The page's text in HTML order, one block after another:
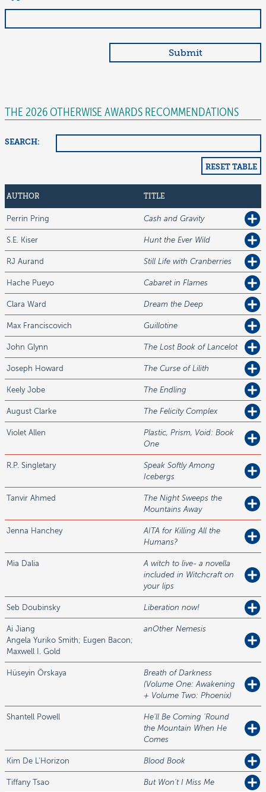
THE 2026 OTHERWISE AWARDS RECOMMENDATIONS
SEARCH:
RESET TABLE
AUTHOR TITLE
Perrin Pring Cash and Gravity
S.E. Kiser Hunt the Ever Wild
RJ Aurand Still Life with Cranberries
Hache Pueyo Cabaret in Flames
Clara Ward Dream the Deep
Max Franciscovich Guillotine
John Glynn The Lost Book of Lancelot
Joseph Howard The Curse of Lilith
Keely Jobe The Endling
August Clarke The Felicity Complex
Violet Allen
Plastic, Prism, Void: Book
One
R.P. Singletary
Speak Softly Among
Icebergs
Tanvir Ahmed
The Night Sweeps the
Mountains Away
Jenna Hanchey
AITA for Killing All the
Humans?
Mia Dalia
A witch to live- a novella
included in Witchcraft on
your lips
Seb Doubinsky Liberation now!
Ai Jiang
Angela Yuriko Smith; Eugen Bacon;
Maxwell I. Gold
anOther Nemesis
Hüseyin Örskaya
Breath of Darkness
(Volume One: Awakening
+ Volume Two: Phoenix)
Shantell Powell
He'll Be Coming 'Round
the Mountain When He
Comes
Kim De L'Horizon Blood Book
Tiffany Tsao But Won't I Miss Me